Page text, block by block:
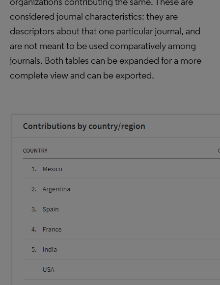
considered journal characteristics: they are
descriptors about that one particular journal, and
are not meant to be used comparatively among
journals. Both tables can be expanded for a more
complete view and can be exported.